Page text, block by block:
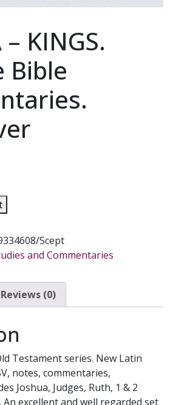
– KINGS.
Bible
Scept
and Commentaries
Reviews (0)
Testament series. New Latin
notes, commentaries,
Joshua, Judges, Ruth, 1 & 2
An excellent and well regarded set